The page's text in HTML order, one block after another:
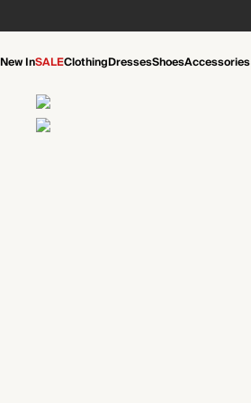
New InSALEClothingDressesShoesAccessories